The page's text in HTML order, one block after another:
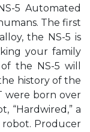
5 Automated
The first
the NS-5 is
your family
the NS-5 will
history of the
were born over
“Hardwired,” a
Producer